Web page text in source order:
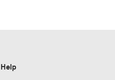
Help